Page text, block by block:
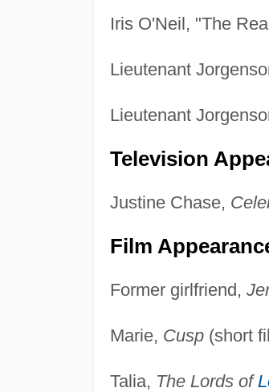
Iris O'Neil, "The
Lieutenant
Lieutenant
Television
Justine Chase,
Film
Former girlfriend,
Marie, Cusp(short
Talia, The Lords of